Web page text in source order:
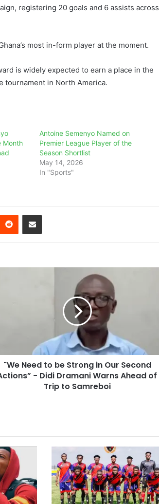
registering 20 goals and 6 assists across
most in-form player at the moment.
is widely expected to earn a place in the
tournament in North America.
Month
Antoine Semenyo Named on
Premier League Player of the
Season Shortlist
May 14, 2026
In "Sports"
Reddit Share via Email
"We Need to be Strong in Our Second
- Didi Dramani Warns Ahead of
Trip to Samreboi